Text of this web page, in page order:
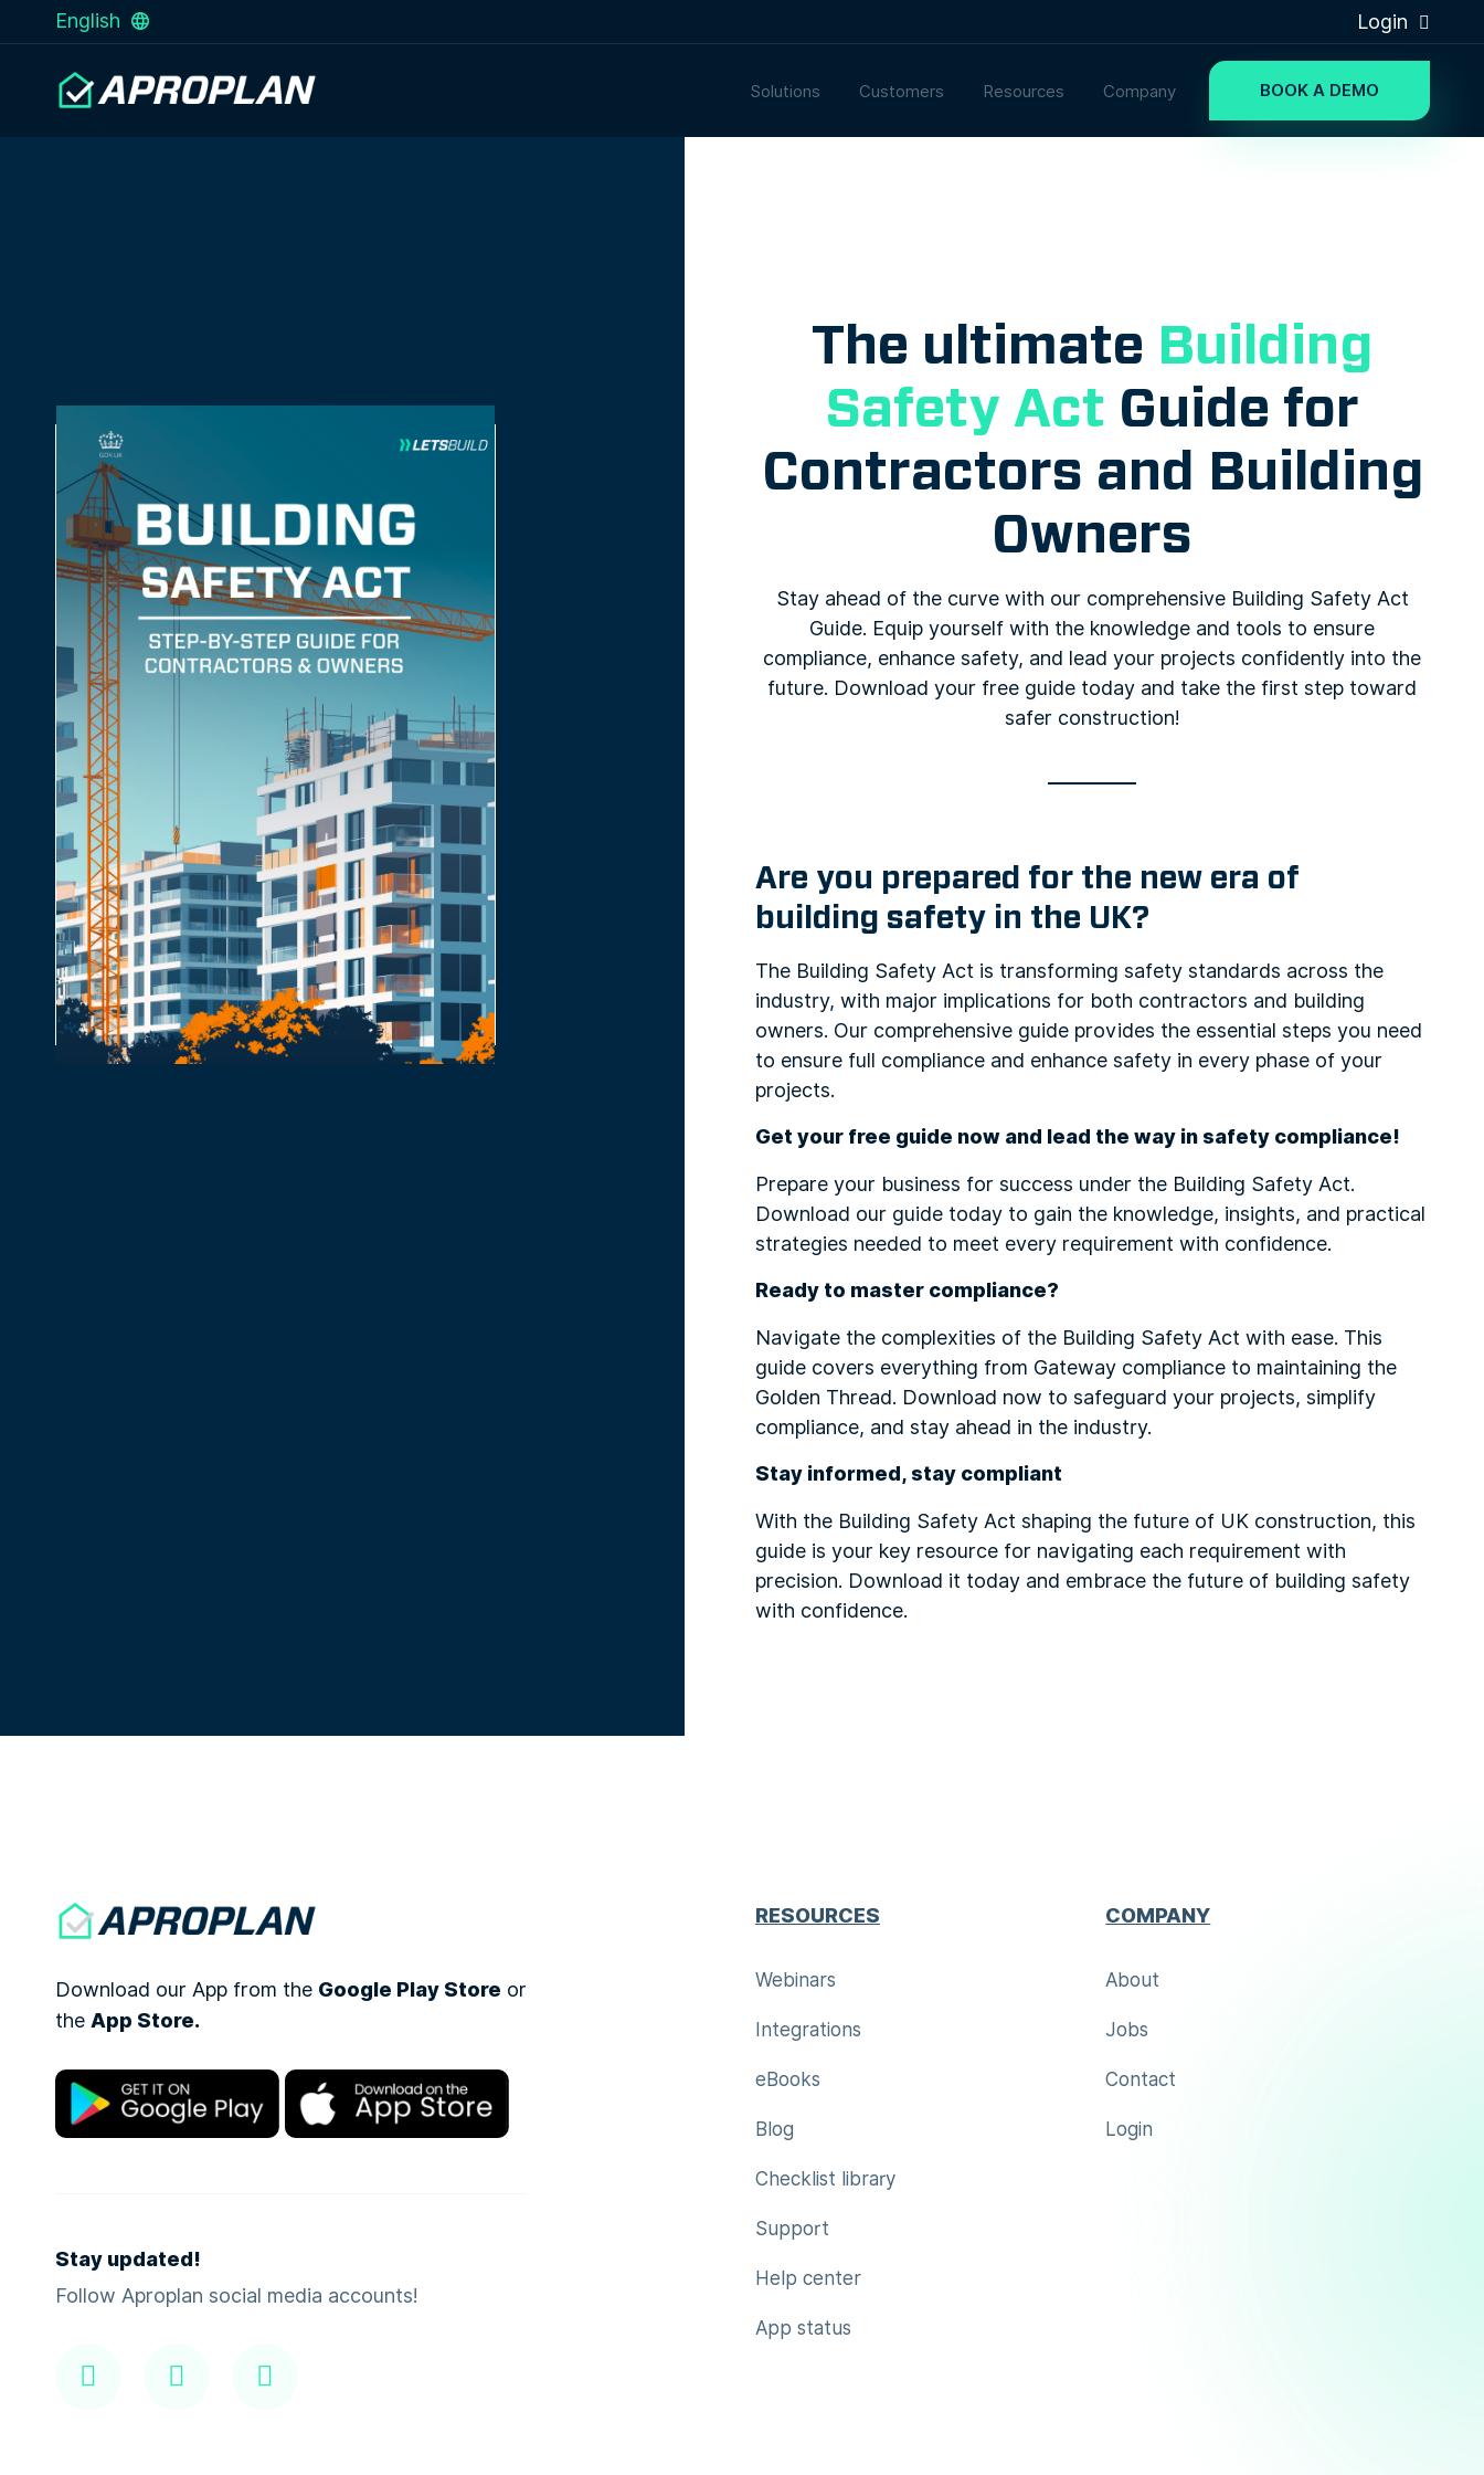
English Login
Solutions Customers Resources Company BOOK A DEMO
The ultimate Building
Safety Act Guide for
Contractors and Building
Owners
Stay ahead of the curve with our comprehensive Building Safety Act
Guide. Equip yourself with the knowledge and tools to ensure
compliance, enhance safety, and lead your projects confidently into the
future. Download your free guide today and take the first step toward
safer construction!
Are you prepared for the new era of
building safety in the UK?
The Building Safety Act is transforming safety standards across the
industry, with major implications for both contractors and building
owners. Our comprehensive guide provides the essential steps you need
to ensure full compliance and enhance safety in every phase of your
projects.
Get your free guide now and lead the way in safety compliance!
Prepare your business for success under the Building Safety Act.
Download our guide today to gain the knowledge, insights, and practical
strategies needed to meet every requirement with confidence.
Ready to master compliance?
Navigate the complexities of the Building Safety Act with ease. This
guide covers everything from Gateway compliance to maintaining the
Golden Thread. Download now to safeguard your projects, simplify
compliance, and stay ahead in the industry.
Stay informed, stay compliant
With the Building Safety Act shaping the future of UK construction, this
guide is your key resource for navigating each requirement with
precision. Download it today and embrace the future of building safety
with confidence.
Download our App from the Google Play Store or
theApp Store.
Stay updated!
Follow Aproplan social media accounts!
RESOURCES
Webinars
Integrations
eBooks
Blog
Checklist library
Support
Help center
App status
COMPANY
About
Jobs
Contact
Login